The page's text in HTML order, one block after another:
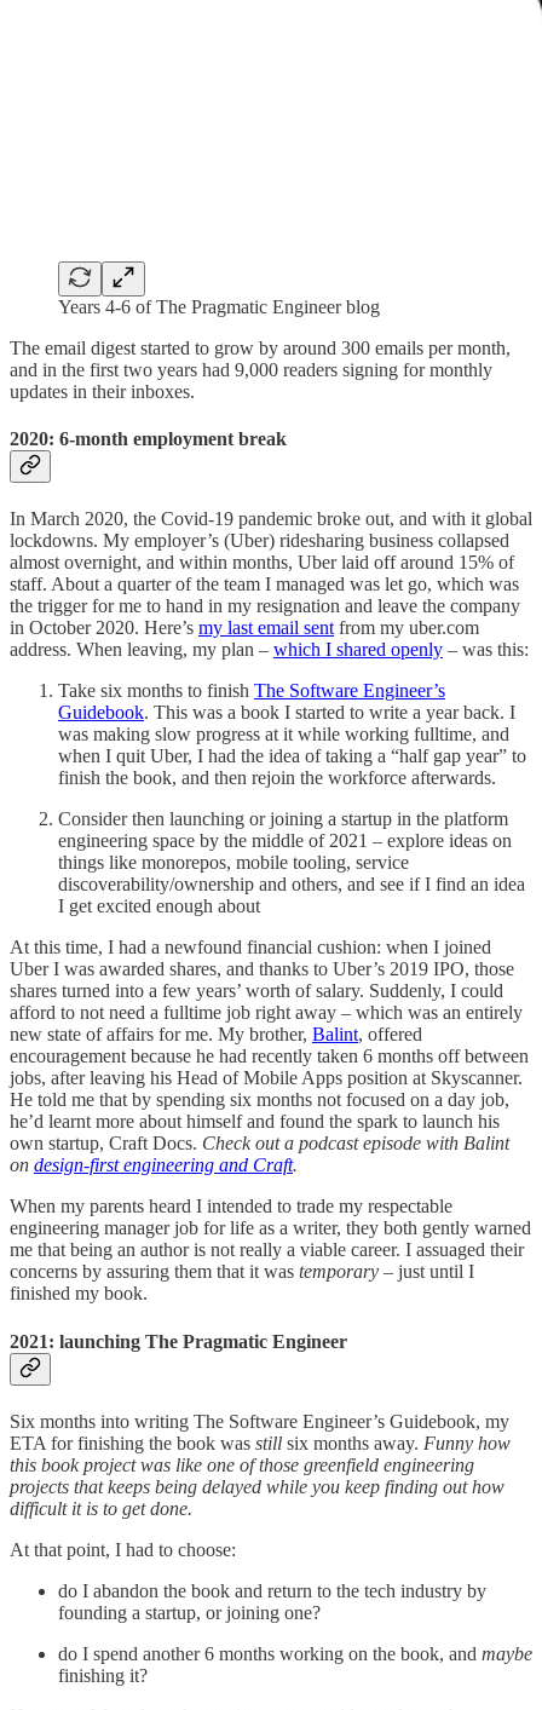
Years 4-6 of The Pragmatic Engineer blog
The email digest started to grow by around 300 emails per month,
and in the first two years had 9,000 readers signing for monthly
updates in their inboxes.
2020: 6-month employment break
In March 2020, the Covid-19 pandemic broke out, and with it global
lockdowns. My employer’s (Uber) ridesharing business collapsed
almost overnight, and within months, Uber laid off around 15% of
staff. About a quarter of the team I managed was let go, which was
the trigger for me to hand in my resignation and leave the company
in October 2020. Here’s my last email sent from my uber.com
address. When leaving, my plan – which I shared openly – was this:
Take six months to finish The Software Engineer’s
Guidebook. This was a book I started to write a year back. I
was making slow progress at it while working fulltime, and
when I quit Uber, I had the idea of taking a “half gap year” to
finish the book, and then rejoin the workforce afterwards.
Consider then launching or joining a startup in the platform
engineering space by the middle of 2021 – explore ideas on
things like monorepos, mobile tooling, service
discoverability/ownership and others, and see if I find an idea
I get excited enough about
At this time, I had a newfound financial cushion: when I joined
Uber I was awarded shares, and thanks to Uber’s 2019 IPO, those
shares turned into a few years’ worth of salary. Suddenly, I could
afford to not need a fulltime job right away – which was an entirely
new state of affairs for me. My brother, Balint, offered
encouragement because he had recently taken 6 months off between
jobs, after leaving his Head of Mobile Apps position at Skyscanner.
He told me that by spending six months not focused on a day job,
he’d learnt more about himself and found the spark to launch his
own startup, Craft Docs. Check out a podcast episode with Balint
on design-first engineering and Craft.
When my parents heard I intended to trade my respectable
engineering manager job for life as a writer, they both gently warned
me that being an author is not really a viable career. I assuaged their
concerns by assuring them that it was temporary – just until I
finished my book.
2021: launching The Pragmatic Engineer
Six months into writing The Software Engineer’s Guidebook, my
ETA for finishing the book was still six months away. Funny how
this book project was like one of those greenfield engineering
projects that keeps being delayed while you keep finding out how
difficult it is to get done.
At that point, I had to choose:
do I abandon the book and return to the tech industry by
founding a startup, or joining one?
do I spend another 6 months working on the book, and maybe
finishing it?